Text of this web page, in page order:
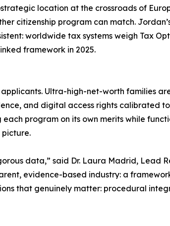
location at the crossroads of
citizenship program can match.
worldwide tax systems weigh Tax
framework in 2025.
Ultra-high-net-worth families
and digital access rights calibrated
program on its own merits while
picture.
data,” said Dr. Laura Madrid, Lead
evidence-based industry: a
that genuinely matter: procedural